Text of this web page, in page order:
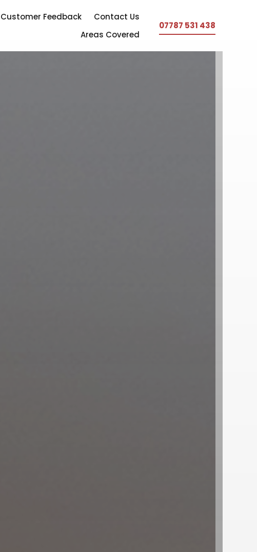
Customer Feedback
Contact Us
Areas Covered
07787 531 438